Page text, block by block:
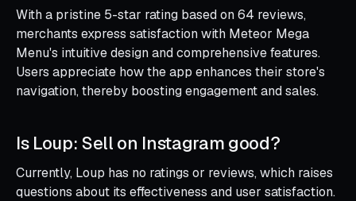
With a pristine 5-star rating based on 64 reviews,
merchants express satisfaction with Meteor Mega
Menu's intuitive design and comprehensive features.
Users appreciate how the app enhances their store's
navigation, thereby boosting engagement and sales.
Is Loup: Sell on Instagram good?
Currently, Loup has no ratings or reviews, which raises
questions about its effectiveness and user satisfaction.